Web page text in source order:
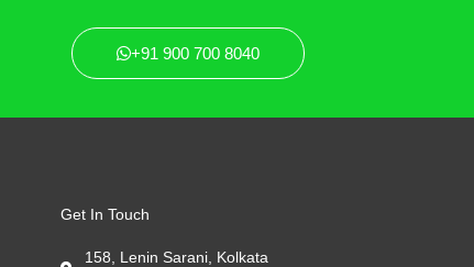
+91 900 700 8040
Get In Touch
158, Lenin Sarani, Kolkata